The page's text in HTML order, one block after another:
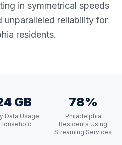
in symmetrical speeds
reliability for
residents.
GB
Data Usage
78%
Philadelphia
Residents Using
Streaming Services